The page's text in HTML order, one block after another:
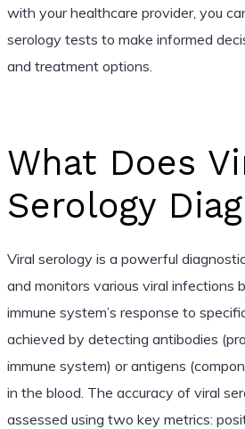
with your healthcare provider, you
serology tests to make informed
and treatment options.
What Does
Serology
Viral serology is a powerful
and monitors various viral infections
immune system’s response to
achieved by detecting antibodies
immune system) or antigens
in the blood. The accuracy of viral
assessed using two key metrics: